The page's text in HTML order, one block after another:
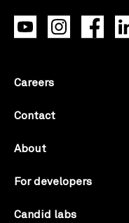
Careers
Contact
About
For developers
Candid labs